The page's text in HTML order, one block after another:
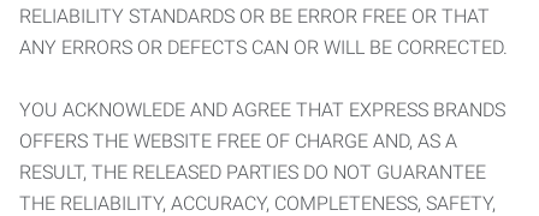
RELIABILITY STANDARDS OR BE ERROR FREE OR THAT
ANY ERRORS OR DEFECTS CAN OR WILL BE CORRECTED.
YOU ACKNOWLEDE AND AGREE THAT EXPRESS BRANDS
OFFERS THE WEBSITE FREE OF CHARGE AND, AS A
RESULT, THE RELEASED PARTIES DO NOT GUARANTEE
THE RELIABILITY, ACCURACY, COMPLETENESS, SAFETY,